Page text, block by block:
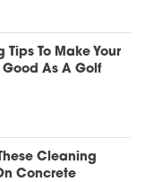
Tips To Make Your
Good As A Golf
Cleaning
Concrete